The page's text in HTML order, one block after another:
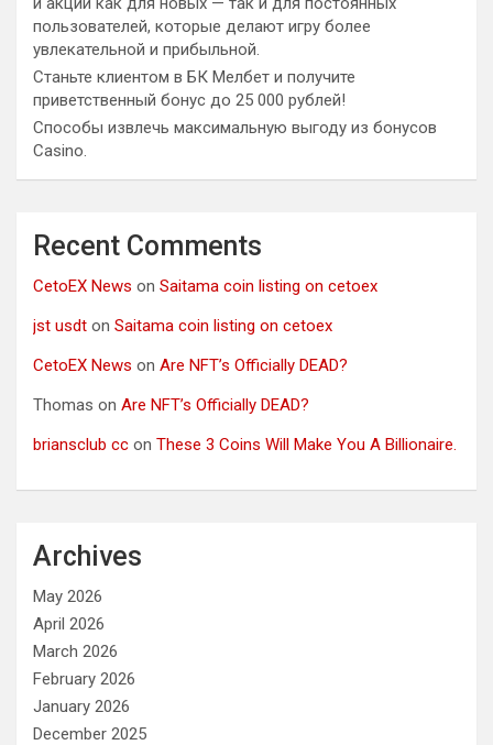
пользователей, которые делают игру более
увлекательной и прибыльной.
Станьте клиентом в БК Мелбет и получите
приветственный бонус до 25 000 рублей!
Способы извлечь максимальную выгоду из бонусов
Casino.
Recent Comments
CetoEX News on Saitama coin listing on cetoex
jst usdt on Saitama coin listing on cetoex
CetoEX News on Are NFT’s Officially DEAD?
Thomas on Are NFT’s Officially DEAD?
briansclub cc on These 3 Coins Will Make You A Billionaire.
Archives
May 2026
April 2026
March 2026
February 2026
January 2026
December 2025